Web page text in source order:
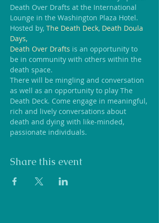
Death Over Drafts at the International
Lounge in the Washington Plaza Hotel.
Hosted by, The Death Deck, Death Doula
Days,
Death Over Drafts is an opportunity to
be in community with others within the
death space.
T﻿here will be mingling and conversation
as well as an opportunity to play The
Death Deck. Come engage in meaningful,
rich and lively conversations about
death and dying with like-minded,
passionate individuals.
Share this event